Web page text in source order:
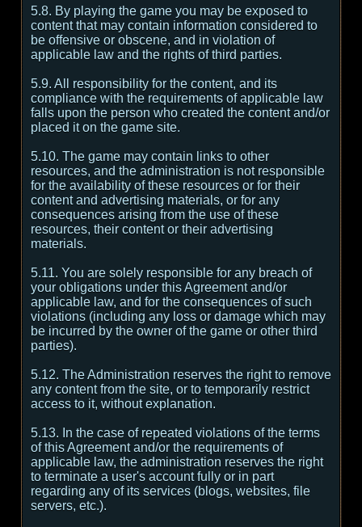
5.8. By playing the game you may be exposed to
content that may contain information considered to
be offensive or obscene, and in violation of
applicable law and the rights of third parties.
5.9. All responsibility for the content, and its
compliance with the requirements of applicable law
falls upon the person who created the content and/or
placed it on the game site.
5.10. The game may contain links to other
resources, and the administration is not responsible
for the availability of these resources or for their
content and advertising materials, or for any
consequences arising from the use of these
resources, their content or their advertising
materials.
5.11. You are solely responsible for any breach of
your obligations under this Agreement and/or
applicable law, and for the consequences of such
violations (including any loss or damage which may
be incurred by the owner of the game or other third
parties).
5.12. The Administration reserves the right to remove
any content from the site, or to temporarily restrict
access to it, without explanation.
5.13. In the case of repeated violations of the terms
of this Agreement and/or the requirements of
applicable law, the administration reserves the right
to terminate a user's account fully or in part
regarding any of its services (blogs, websites, file
servers, etc.).